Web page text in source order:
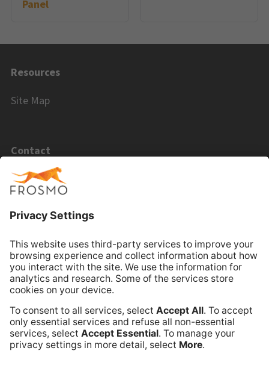
Panel
Resources
Site Map
Contact
Email Sales
Book Online Meeting
Company
Terms of Service
Privacy Policy